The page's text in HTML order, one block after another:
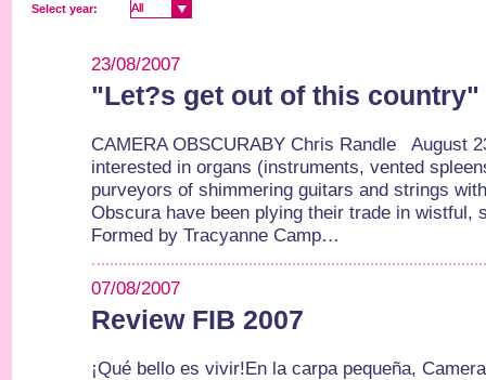
Select year: All
All
23/08/2007
"Let?s get out of this
CAMERA OBSCURABY Chris Randle August
interested in organs (instruments, vented
purveyors of shimmering guitars and strings
Obscura have been plying their trade in wistful,
Formed by Tracyanne Camp…
07/08/2007
Review FIB 2007
¡Qué bello es vivir!En la carpa pequeña,